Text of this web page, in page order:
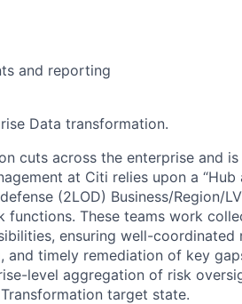
and reporting
Data transformation.
cuts across the enterprise and
at Citi relies upon a “Hub
(2LOD) Business/Region/
functions. These teams work
ensuring well-coordinated
timely remediation of key
level aggregation of risk
target state.